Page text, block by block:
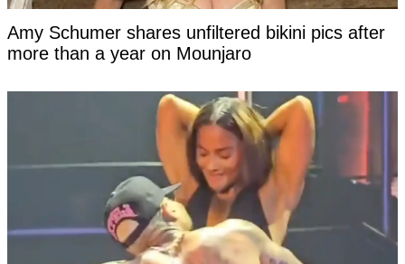
Amy Schumer shares unfiltered bikini pics after
more than a year on Mounjaro